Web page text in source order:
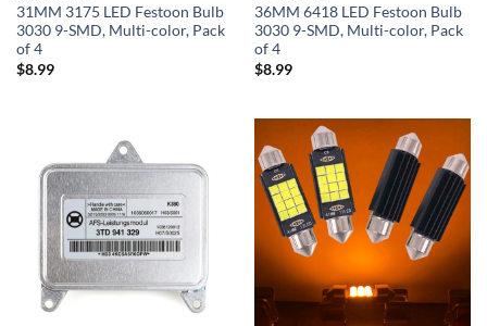
31MM 3175 LED Festoon Bulb
3030 9-SMD, Multi-color, Pack
of 4
$8.99
36MM 6418 LED Festoon Bulb
3030 9-SMD, Multi-color, Pack
of 4
$8.99